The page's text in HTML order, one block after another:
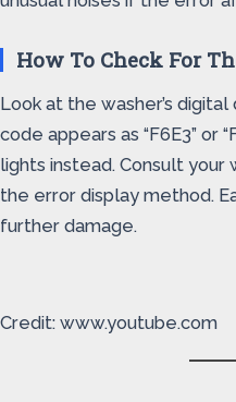
How To Check For
Look at the washer’s
code appears as “F6E3” or
lights instead. Consult your
the error display method.
further damage.
Credit: www.youtube.com